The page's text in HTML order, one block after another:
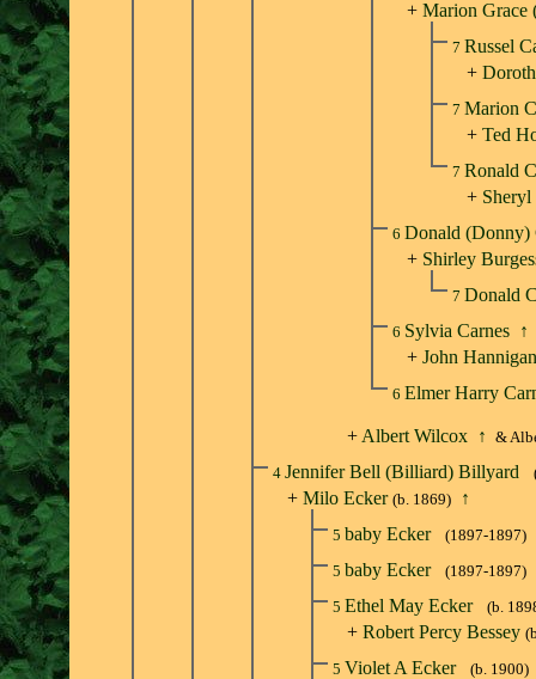
+ Marion Grace
7 Russel
+
7 Marion
+ Ted
7 Ronald
+ Sheryl
6 Donald (Donny)
+ Shirley
7 Donald
6 Sylvia Carnes ↑
+ John Hannigan
6 Elmer Harry
+ Albert Wilcox ↑ &
4 Jennifer Bell (Billiard) Billyard
+ Milo Ecker (b. 1869) ↑
5 baby Ecker
(1897-1897)
5 baby Ecker
(1897-1897)
5 Ethel May Ecker (b.
+ Robert Percy Bessey
5 Violet A Ecker
(b. 1900)